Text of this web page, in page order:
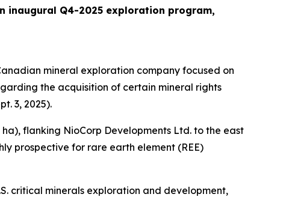
inaugural Q4-2025 exploration program,
mineral exploration company focused on
the acquisition of certain mineral rights
3, 2025).
flanking NioCorp Developments Ltd. to the east
prospective for rare earth element (REE)
critical minerals exploration and development,